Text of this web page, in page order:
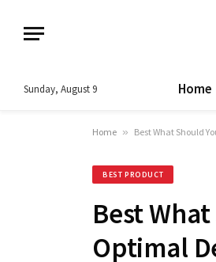
Sunday, August 9 Home
Home » Best What Should
BEST PRODUCT
Best
Optimal